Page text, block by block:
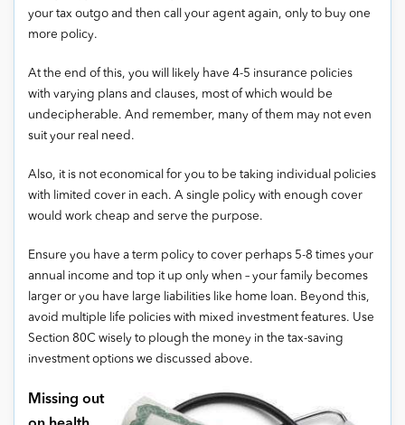
your tax outgo and then call your agent again, only to buy one
more policy.
At the end of this, you will likely have 4-5 insurance policies
with varying plans and clauses, most of which would be
undecipherable. And remember, many of them may not even
suit your real need.
Also, it is not economical for you to be taking individual policies
with limited cover in each. A single policy with enough cover
would work cheap and serve the purpose.
Ensure you have a term policy to cover perhaps 5-8 times your
annual income and top it up only when – your family becomes
larger or you have large liabilities like home loan. Beyond this,
avoid multiple life policies with mixed investment features. Use
Section 80C wisely to plough the money in the tax-saving
investment options we discussed above.
Missing out